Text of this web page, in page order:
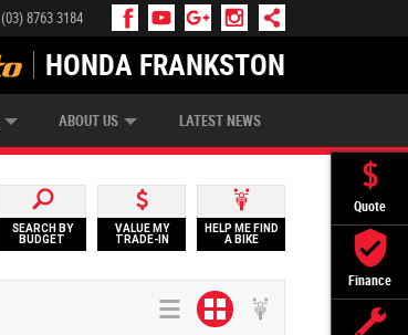
Quote
Finance
(03) 8763 3184
HONDA FRANKSTON
ZIP MONEY AFTERPAY
ABOUT US LATEST NEWS
SEARCH BY
BUDGET
VALUE MY
TRADE-IN
HELP ME FIND
A BIKE